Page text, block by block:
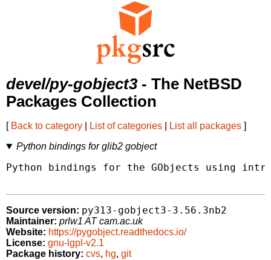
devel/py-gobject3- The NetBSD
Packages Collection
[ Back to category List of categories List all packages ]
Python bindings for glib2 gobject
Python bindings for the GObjects using
Source version: py313-gobject3-3.56.3nb2
Maintainer: prlw1 AT cam.ac.uk
Website: https://pygobject.readthedocs.io/
License: gnu-lgpl-v2.1
Package history: cvs, hg, git